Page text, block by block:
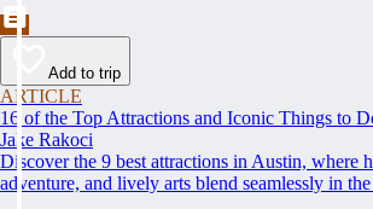
Add to trip
ARTICLE
16 of the Top Attractions and Iconic Things to
Jake Rakoci
Discover the 9 best attractions in Austin, where
adventure, and lively arts blend seamlessly in